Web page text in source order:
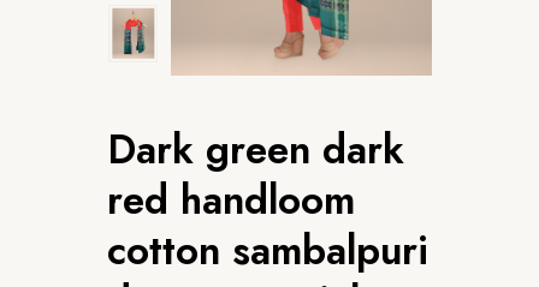
Dark green dark
red handloom
cotton sambalpuri